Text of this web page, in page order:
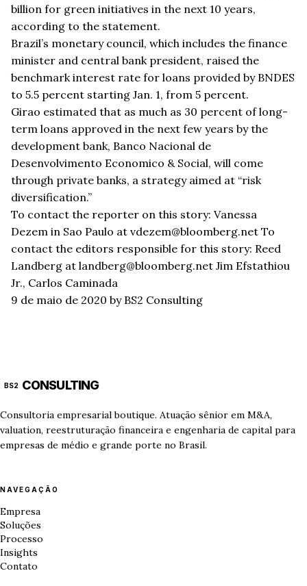
billion for green initiatives in the next 10 years,
according to the statement.
Brazil’s monetary council, which includes the finance
minister and central bank president, raised the
benchmark interest rate for loans provided by BNDES
to 5.5 percent starting Jan. 1, from 5 percent.
Girao estimated that as much as 30 percent of long-
term loans approved in the next few years by the
development bank, Banco Nacional de
Desenvolvimento Economico & Social, will come
through private banks, a strategy aimed at “risk
diversification.”
To contact the reporter on this story: Vanessa
Dezem in Sao Paulo at vdezem@bloomberg.net To
contact the editors responsible for this story: Reed
Landberg at landberg@bloomberg.net Jim Efstathiou
Jr., Carlos Caminada
9 de maio de 2020 by BS2 Consulting
BS2 CONSULTING
Consultoria empresarial boutique. Atuação sênior em M&A,
valuation, reestruturação financeira e engenharia de capital para
empresas de médio e grande porte no Brasil.
NAVEGAÇÃO
Empresa
Soluções
Processo
Insights
Contato